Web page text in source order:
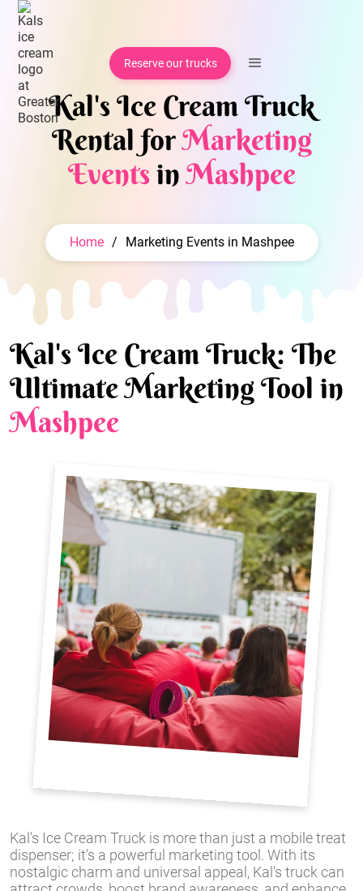
Reserve our trucks
Kal's Ice Cream Truck
Rental forMarketing
EventsinMashpee
Home / Marketing Events in Mashpee
Kal's Ice Cream Truck is more than just a mobile treat
dispenser; it's a powerful marketing tool. With its
nostalgic charm and universal appeal, Kal's truck can
Kal's Ice Cream Truck: The
Ultimate Marketing Tool in
Mashpee